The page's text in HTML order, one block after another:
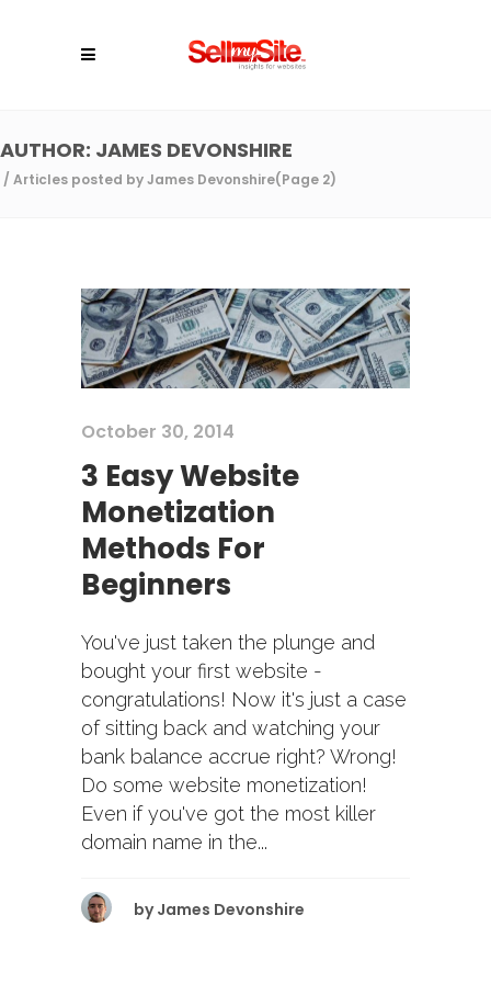
AUTHOR: JAMES DEVONSHIRE
/ Articles posted by James Devonshire(Page 2)
October 30, 2014
3 Easy Website
Monetization
Methods For
Beginners
You've just taken the plunge and
bought your first website -
congratulations! Now it's just a case
of sitting back and watching your
bank balance accrue right? Wrong!
Do some website monetization!
Even if you've got the most killer
domain name in the...
by James Devonshire